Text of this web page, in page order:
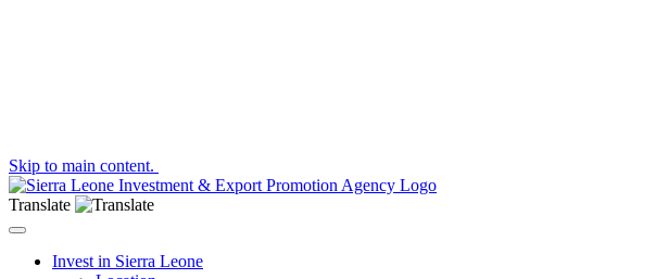
Skip to main content.
Translate
Toggle navigation
Invest in Sierra Leone